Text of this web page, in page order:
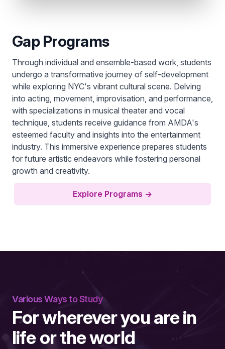
Gap Programs
Through individual and ensemble-based work, students
undergo a transformative journey of self-development
while exploring NYC's vibrant cultural scene. Delving
into acting, movement, improvisation, and performance,
with specializations in musical theater and vocal
technique, students receive guidance from AMDA's
esteemed faculty and insights into the entertainment
industry. This immersive experience prepares students
for future artistic endeavors while fostering personal
growth and creativity.
Explore Programs →
Various Ways to Study
For wherever you are in
life or the world